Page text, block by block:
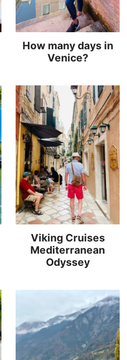
How many days in
Venice?
Viking Cruises
Mediterranean
Odyssey